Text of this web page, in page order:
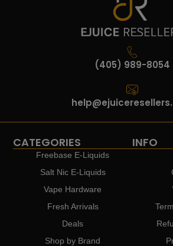
(405) 989-8054
CATEGORIES
Freebase E-Liquids
Salt Nic E-Liquids
Vape Hardware
Fresh Arrivals
Deals
Shop by Brand
INFO